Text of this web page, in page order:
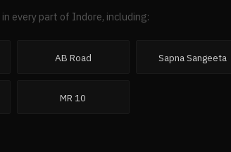
in every part of Indore, including:
AB Road Sapna Sangeeta
MR 10